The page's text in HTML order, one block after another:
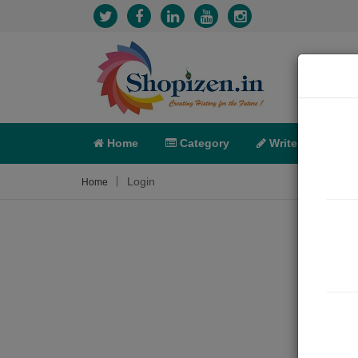
Home Category Write
Home Login